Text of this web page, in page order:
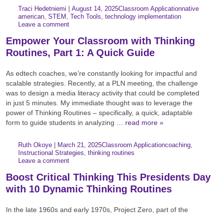
Author:
Traci Hedetniemi Posted:
August 14, 2025
Categories:
Classroom Application|native
american STEM Tech Tools technology implementation
Leave a comment
Empower Your Classroom with Thinking
Routines, Part 1: A Quick Guide
As edtech coaches, we’re constantly looking for impactful and
scalable strategies. Recently, at a PLN meeting, the challenge
was to design a media literacy activity that could be completed
in just 5 minutes. My immediate thought was to leverage the
power of Thinking Routines – specifically, a quick, adaptable
form to guide students in analyzing … read more »
Author:
Ruth Okoye Posted:
March 21, 2025
Categories:
Classroom Application|coaching
Instructional Strategies thinking routines
Leave a comment
Boost Critical Thinking This Presidents Day
with 10 Dynamic Thinking Routines
In the late 1960s and early 1970s, Project Zero, part of the